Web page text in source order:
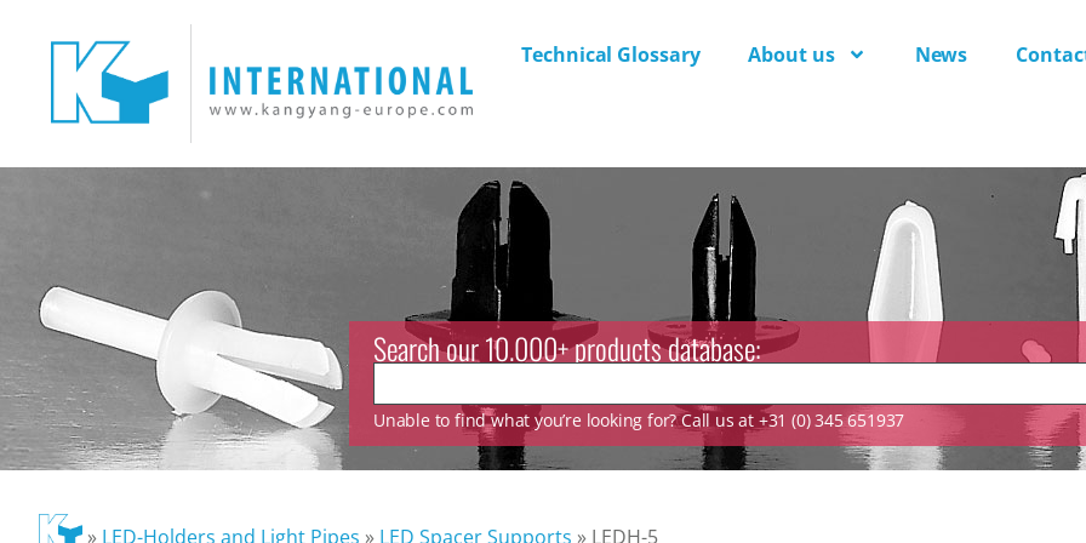
Technical Glossary About us News
Search our 10.000+ products database:
Unable to find what you’re looking for? Call us at +31 (0) 345 651937
» LED-Holders and Light Pipes » LED Spacer Supports » LEDH-5